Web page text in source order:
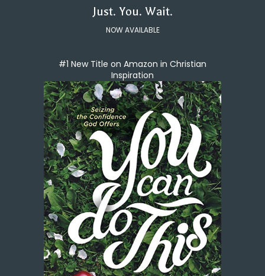
Just. You. Wait.
NOW AVAILABLE
#1 New Title on Amazon in Christian
Inspiration